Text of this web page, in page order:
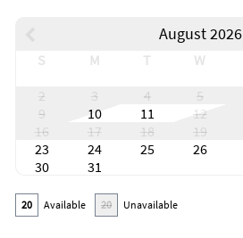
August 2026
S M T W
2
3 4 5
9
10 11 12
16
17 18 19
23
24 25 26
30
31
20 Available 20 Unavailable